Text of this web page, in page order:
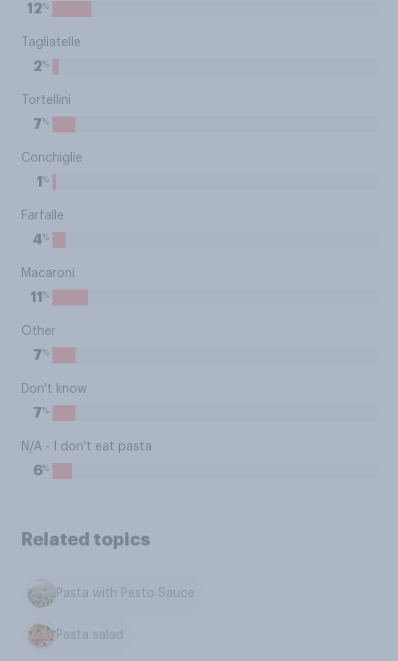
12%
Tagliatelle
2%
Tortellini
7%
Conchiglie
1 %
Farfalle
4%
Macaroni
11 %
Other
7%
Don't know
7%
N/A - I don't eat pasta
6%
Related topics
Pasta with Pesto Sauce
Pasta salad